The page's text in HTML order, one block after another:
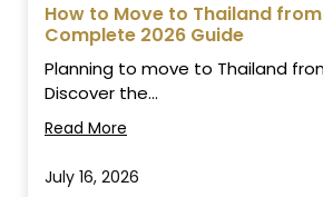
How to Move to Thailand from
Complete 2026 Guide
Planning to move to Thailand
Discover the...
Read More
July 16, 2026